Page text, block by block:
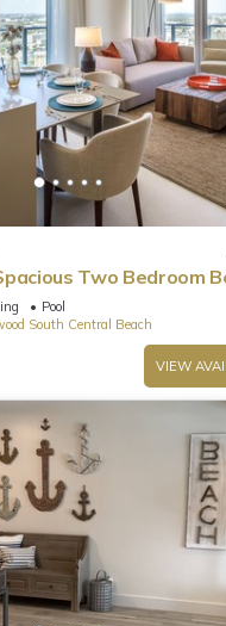
Two Bedroom
Pool
South Central Beach
VIEW